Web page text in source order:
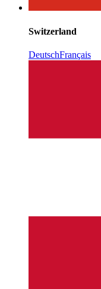
Switzerland
DeutschFrançais